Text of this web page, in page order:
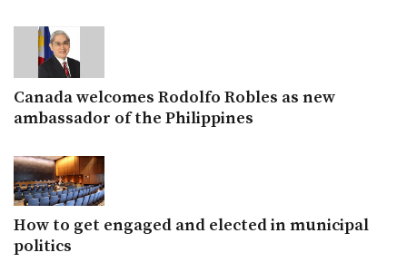
Canada welcomes Rodolfo Robles as new
ambassador of the Philippines
How to get engaged and elected in municipal
politics